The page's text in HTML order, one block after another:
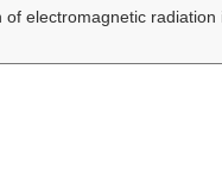
electromagnetic